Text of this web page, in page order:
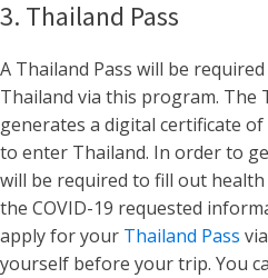
3. Thailand Pass
A Thailand Pass will be
Thailand via this program. The
generates a digital certificate
to enter Thailand. In order to
will be required to fill out
the COVID-19 requested
apply for your Thailand Pass
yourself before your trip. You